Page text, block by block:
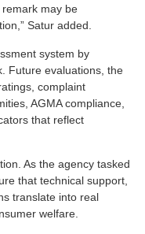
may be
Satur added.
system by
Future evaluations, the
complaint
AGMA compliance,
that reflect
As the agency tasked
that technical support,
translate into real
welfare.